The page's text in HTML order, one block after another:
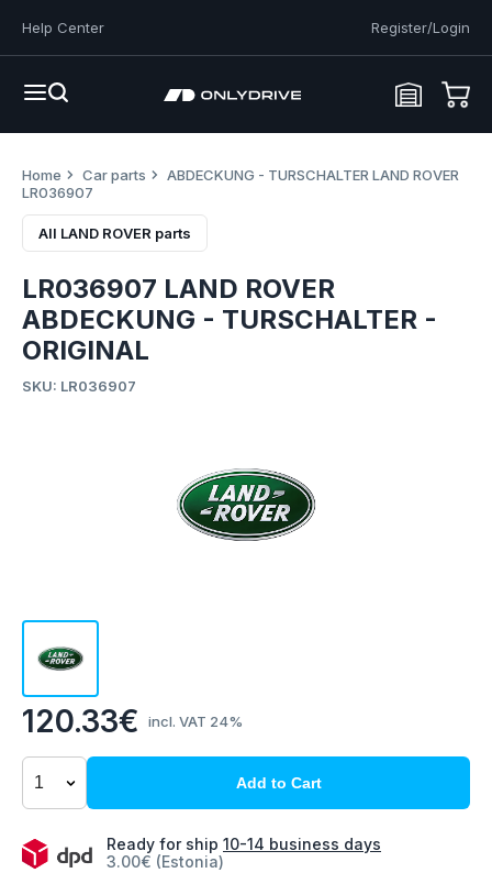
Help Center Register/Login
Home Car parts
ABDECKUNG - TURSCHALTER LAND ROVER
LR036907
All LAND ROVER parts
120.33€ incl. VAT 24%
Add to Cart
Ready for ship 10-14 business days
3.00€ (Estonia)
LR036907 LAND ROVER
ABDECKUNG - TURSCHALTER -
ORIGINAL
SKU: LR036907